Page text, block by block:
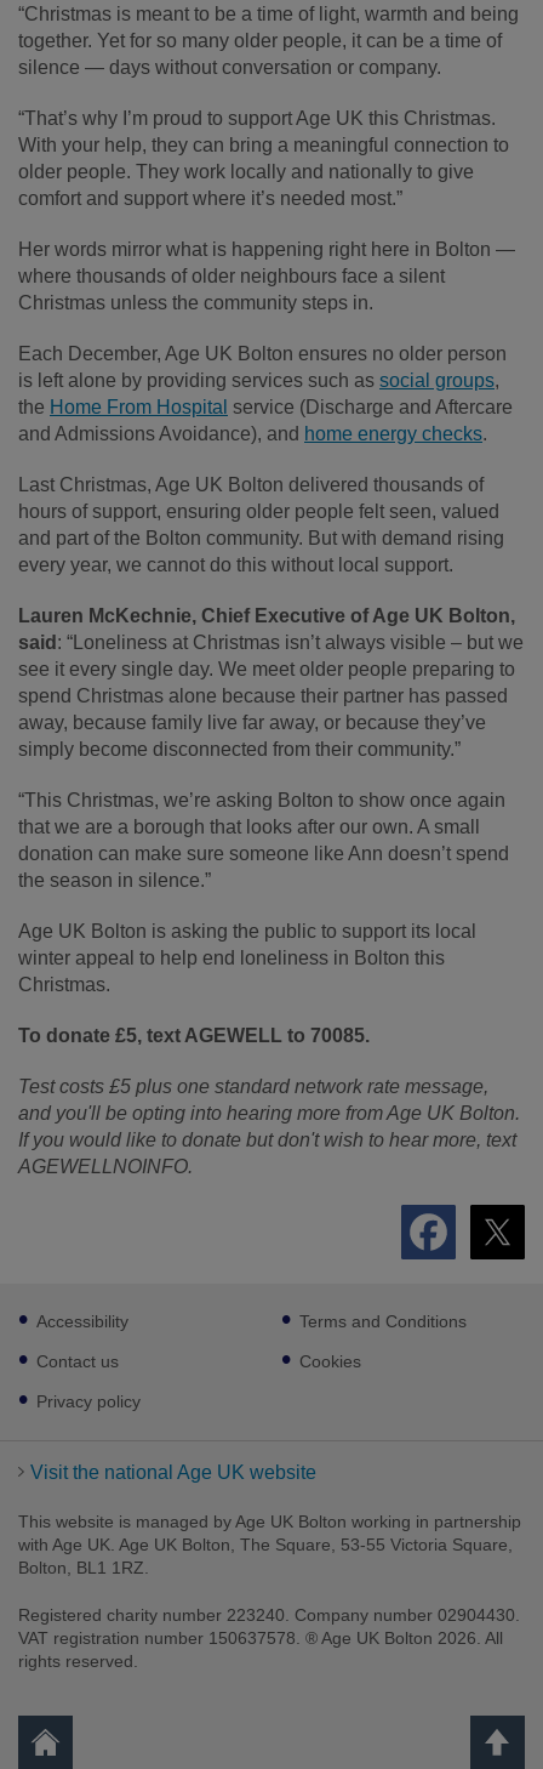
“Christmas is meant to be a time of light, warmth and being
together. Yet for so many older people, it can be a time of
silence — days without conversation or company.
“That’s why I’m proud to support Age UK this Christmas.
With your help, they can bring a meaningful connection to
older people. They work locally and nationally to give
comfort and support where it’s needed most.”
Her words mirror what is happening right here in Bolton —
where thousands of older neighbours face a silent
Christmas unless the community steps in.
Each December, Age UK Bolton ensures no older person
is left alone by providing services such as social groups,
the Home From Hospital service (Discharge and Aftercare
and Admissions Avoidance), and home energy checks.
Last Christmas, Age UK Bolton delivered thousands of
hours of support, ensuring older people felt seen, valued
and part of the Bolton community. But with demand rising
every year, we cannot do this without local support.
Lauren McKechnie, Chief Executive of Age UK Bolton,
said : “Loneliness at Christmas isn’t always visible – but we
see it every single day. We meet older people preparing to
spend Christmas alone because their partner has passed
away, because family live far away, or because they’ve
simply become disconnected from their community.”
“This Christmas, we’re asking Bolton to show once again
that we are a borough that looks after our own. A small
donation can make sure someone like Ann doesn’t spend
the season in silence.”
Age UK Bolton is asking the public to support its local
winter appeal to help end loneliness in Bolton this
Christmas.
To donate £5, text AGEWELL to 70085.
Test costs £5 plus one standard network rate message,
and you'll be opting into hearing more from Age UK Bolton.
If you would like to donate but don't wish to hear more, text
AGEWELLNOINFO.
Footer
sub
links
Accessibility
Contact us
Privacy policy
Terms and Conditions
Cookies
Visit the national Age UK website
This website is managed by Age UK Bolton working in partnership
with Age UK. Age UK Bolton, The Square, 53-55 Victoria Square,
Bolton, BL1 1RZ.
Registered charity number 223240. Company number 02904430.
VAT registration number 150637578. ® Age UK Bolton 2026. All
rights reserved.